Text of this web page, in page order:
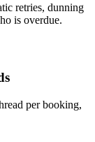
retries, dunning
is overdue.
per booking,